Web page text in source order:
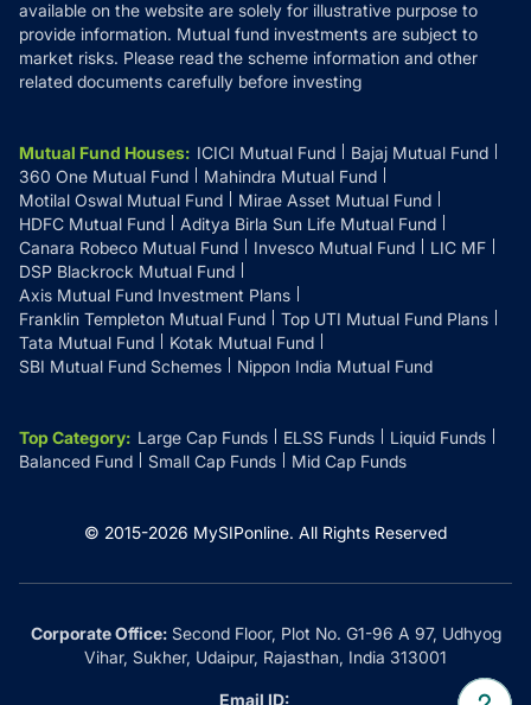
available on the website are solely for illustrative purpose to
provide information. Mutual fund investments are subject to
market risks. Please read the scheme information and other
related documents carefully before investing
Mutual Fund Houses: ICICI Mutual Fund
Bajaj Mutual Fund
360 One Mutual Fund
Mahindra Mutual Fund
Motilal Oswal Mutual Fund
Mirae Asset Mutual Fund
HDFC Mutual Fund
Aditya Birla Sun Life Mutual Fund
Canara Robeco Mutual Fund
Invesco Mutual Fund
LIC MF
DSP Blackrock Mutual Fund
Axis Mutual Fund Investment Plans
Franklin Templeton Mutual Fund
Top UTI Mutual Fund Plans
Tata Mutual Fund
Kotak Mutual Fund
SBI Mutual Fund Schemes
Nippon India Mutual Fund
Top Category: Large Cap Funds ELSS Funds
Liquid Funds
Balanced Fund
Small Cap Funds Mid Cap Funds
© 2015-2026 MySIPonline. All Rights Reserved
Corporate Office:Second Floor, Plot No. G1-96 A 97, Udhyog
Vihar, Sukher, Udaipur, Rajasthan, India 313001
Email ID: